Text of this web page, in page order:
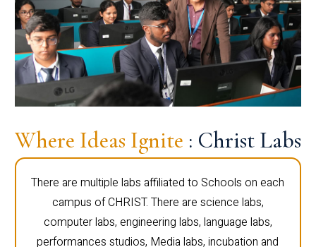
Where Ideas Ignite : Christ Labs
There are multiple labs affiliated to Schools on each
campus of CHRIST. There are science labs,
computer labs, engineering labs, language labs,
performances studios, Media labs, incubation and